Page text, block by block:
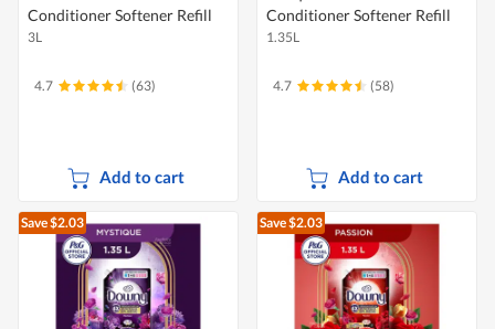
Conditioner Softener Refill
3L
4.7 (63)
Add to cart
Conditioner Softener Refill
1.35L
4.7 (58)
Add to cart
Save $2.03 Save $2.03